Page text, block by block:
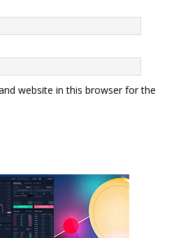
website in this browser for the